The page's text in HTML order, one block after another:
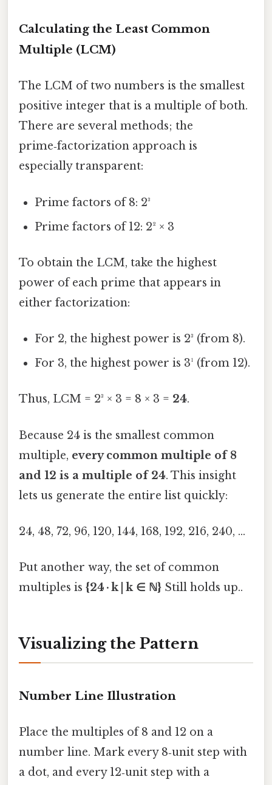
Calculating the Least Common
Multiple (LCM)
The LCM of two numbers is the smallest
positive integer that is a multiple of both.
There are several methods; the
prime‑factorization approach is
especially transparent:
Prime factors of 8: 2³
Prime factors of 12: 2² × 3
To obtain the LCM, take the highest
power of each prime that appears in
either factorization:
For 2, the highest power is 2³ (from 8).
For 3, the highest power is 3¹ (from 12).
Thus, LCM = 2³ × 3 = 8 × 3 = 24.
Because 24 is the smallest common
multiple, every common multiple of 8
and 12 is a multiple of 24. This insight
lets us generate the entire list quickly:
24, 48, 72, 96, 120, 144, 168, 192, 216, 240, …
Put another way, the set of common
multiples is {24 · k | k ∈ ℕ} Still holds up..
Visualizing the Pattern
Number Line Illustration
Place the multiples of 8 and 12 on a
number line. Mark every 8‑unit step with
a dot, and every 12‑unit step with a